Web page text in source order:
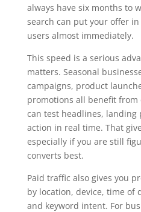
always have six months to
search can put your offer
users almost immediately.
This speed is a serious
matters. Seasonal
campaigns, product
promotions all benefit from
can test headlines, landing
action in real time. That
especially if you are still
converts best.
Paid traffic also gives you
by location, device, time of
and keyword intent. For